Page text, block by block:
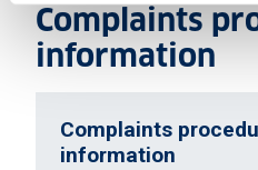
Complaints
information
Complaints
information